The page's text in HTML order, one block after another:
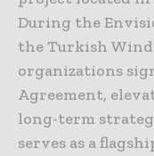
During the
the Turkish
organizations
Agreement,
long-term
serves as a